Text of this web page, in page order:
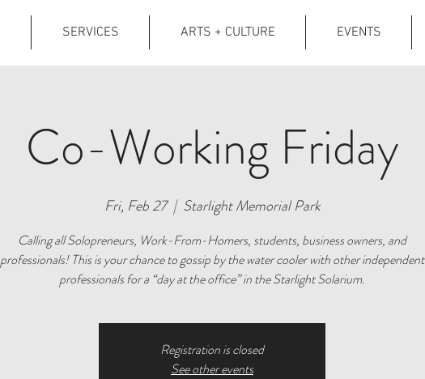
SERVICES ARTS + CULTURE EVENTS
Co-Working Friday
Fri, Feb 27
  |
Starlight Memorial Park
Calling all Solopreneurs, Work-From-Homers, students, business owners, and
professionals! This is your chance to gossip by the water cooler with other independent
professionals for a “day at the office” in the Starlight Solarium.
Registration is closed
See other events